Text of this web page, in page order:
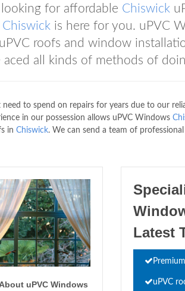
looking for affordable Chiswick
Chiswick is here for you. uPVC
uPVC roofs and window
aced all kinds of methods of
need to spend on repairs for years due to our
in our possession allows uPVC Windows
in Chiswick. We can send a team of
uPVC Windows
Latest
uPVC